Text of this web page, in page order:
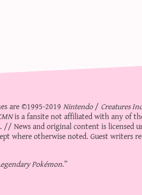
are ©1995-2019Nintendo/ Creatures
is a fansite not affiliated with any of
News and original content is licensed
where otherwise noted. Guest writers
Pokémon.”